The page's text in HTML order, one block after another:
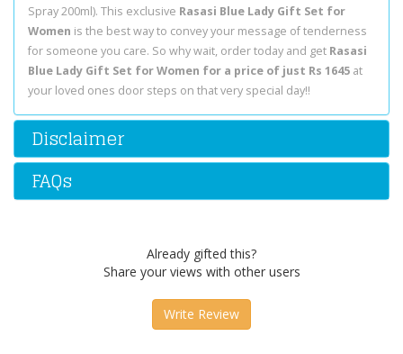
Spray 200ml). This exclusive Rasasi Blue Lady Gift Set for
Women is the best way to convey your message of tenderness
for someone you care. So why wait, order today and get Rasasi
Blue Lady Gift Set for Women for a price of just Rs 1645 at
your loved ones door steps on that very special day!!
Disclaimer
FAQs
Already gifted this?
Share your views with other users
Write Review